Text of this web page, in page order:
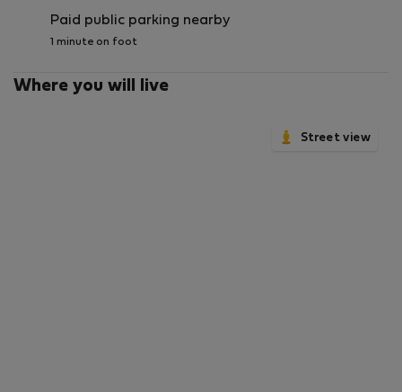
Paid public parking nearby
1 minute on foot
Where you will live
Street view